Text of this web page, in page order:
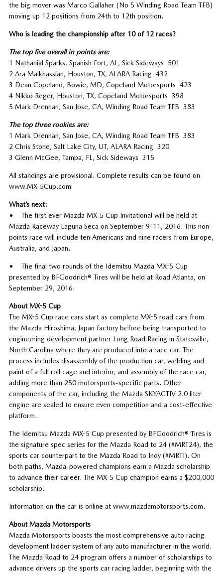
the big mover was Marco Gallaher (No 5 Winding Road Team TFB)
moving up 12 positions from 24th to 12th position.
Who is leading the championship after 10 of 12 races?
The top five overall in points are:
1 Nathanial Sparks, Spanish Fort, AL, Sick Sideways 501
2 Ara Malkhassian, Houston, TX, ALARA Racing 432
3 Dean Copeland, Bowie, MD, Copeland Motorsports 423
4 Nikko Reger, Houston, TX, Copeland Motorsports 398
5 Mark Drennan, San Jose, CA, Winding Road Team TFB 383
The top three rookies are:
1 Mark Drennan, San Jose, CA, Winding Road Team TFB 383
2 Chris Stone, Salt Lake City, UT, ALARA Racing 320
3 Glenn McGee, Tampa, FL, Sick Sideways 315
All standings are provisional. Complete results can be found on
www.MX-5Cup.com
What’s next:
• The first ever Mazda MX-5 Cup Invitational will be held at
Mazda Raceway Laguna Seca on September 9-11, 2016. This non-
points race will include ten Americans and nine racers from Europe,
Australia, and Japan.
• The final two rounds of the Idemitsu Mazda MX-5 Cup
presented by BFGoodrich® Tires will be held at Road Atlanta, on
September 29, 2016.
About MX-5 Cup
The MX-5 Cup race cars start as complete MX-5 road cars from
the Mazda Hiroshima, Japan factory before being transported to
engineering development partner Long Road Racing in Statesville,
North Carolina where they are produced into a race car. The
process includes disassembly of the production car, welding and
paint of a full roll cage and interior, and assembly of the race car,
adding more than 250 motorsports-specific parts. Other
components of the car, including the Mazda SKYACTIV 2.0 liter
engine are sealed to ensure even competition and a cost-effective
platform.
The Idemitsu Mazda MX-5 Cup presented by BFGoodrich® Tires is
the signature spec series for the Mazda Road to 24 (#MRT24), the
sports car counterpart to the Mazda Road to Indy (#MRTI). On
both paths, Mazda-powered champions earn a Mazda scholarship
to advance their career. The MX-5 Cup champion earns a $200,000
scholarship.
Information on the car is online at www.mazdamotorsports.com.
About Mazda Motorsports
Mazda Motorsports boasts the most comprehensive auto racing
development ladder system of any auto manufacturer in the world.
The Mazda Road to 24 program offers a number of scholarships to
advance drivers up the sports car racing ladder, beginning with the